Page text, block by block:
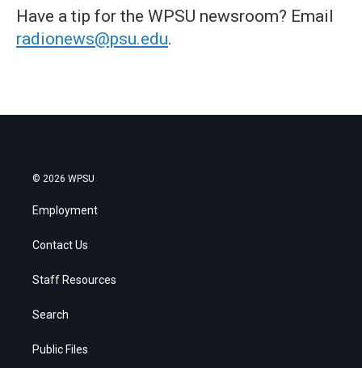
Have a tip for the WPSU newsroom? Email
radionews@psu.edu.
© 2026 WPSU
Employment
Contact Us
Staff Resources
Search
Public Files